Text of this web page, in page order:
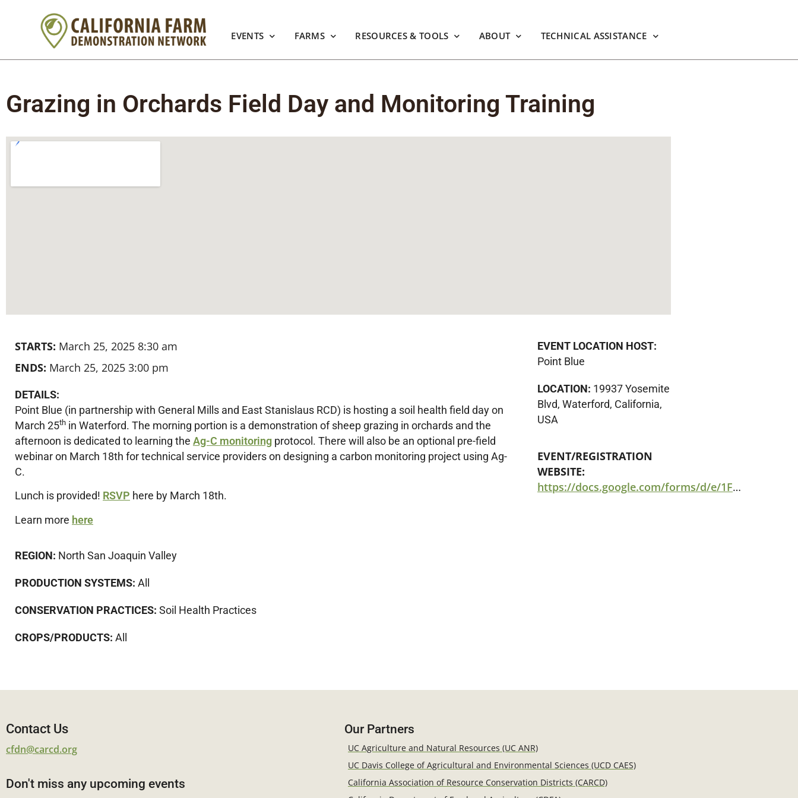
EVENTS FARMS RESOURCES & TOOLS ABOUT TECHNICAL ASSISTANCE
Grazing in Orchards Field Day and Monitoring Training
STARTS: March 25, 2025 8:30 am
ENDS: March 25, 2025 3:00 pm
DETAILS:
Point Blue (in partnership with General Mills and East Stanislaus RCD) is hosting a soil health field day on
March 25th in Waterford. The morning portion is a demonstration of sheep grazing in orchards and the
afternoon is dedicated to learning the Ag-C monitoring protocol. There will also be an optional pre-field
webinar on March 18th for technical service providers on designing a carbon monitoring project using Ag-
C.
Lunch is provided! RSVP here by March 18th.
Learn more here
REGION: North San Joaquin Valley
PRODUCTION SYSTEMS: All
CONSERVATION PRACTICES: Soil Health Practices
CROPS/PRODUCTS: All
EVENT LOCATION HOST:
Point Blue
LOCATION: 19937 Yosemite
Blvd, Waterford, California,
USA
EVENT/REGISTRATION
WEBSITE:
https://docs.google.com/forms/d/e/1FAIpQLSc0zkI3BrC1481BakxSwI-39h8Ximrxq9VG3jF0g4lV0Z4ZZQ/viewform
Contact Us
cfdn@carcd.org
Don't miss any upcoming events
Our Partners
UC Agriculture and Natural Resources (UC ANR)
UC Davis College of Agricultural and Environmental Sciences (UCD CAES)
California Association of Resource Conservation Districts (CARCD)